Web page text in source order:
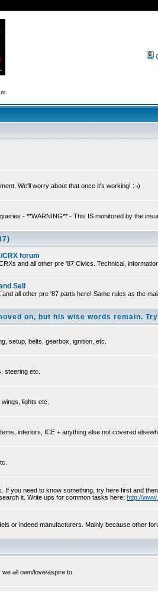
We'll worry about that once it's working! :¬)
- **WARNING** - This IS monitored by the
forum
and all other pre '87 Civics. Technical,
Sell
all other pre '87 parts here! Same rules as the
on, but his wise words remain.
setup, belts, gearbox, ignition, etc.
steering etc.
lights etc.
interiors, ICE + anything else not covered
If you need to know something, try here first and
it. Write ups for common tasks here: http://
or indeed manufacturers. Mainly because other
all own/love/aspire to.